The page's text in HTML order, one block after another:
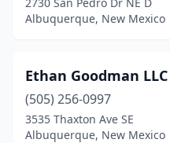
Albuquerque, New Mexico
Ethan Goodman LLC
(505) 256-0997
3535 Thaxton Ave SE
Albuquerque, New Mexico